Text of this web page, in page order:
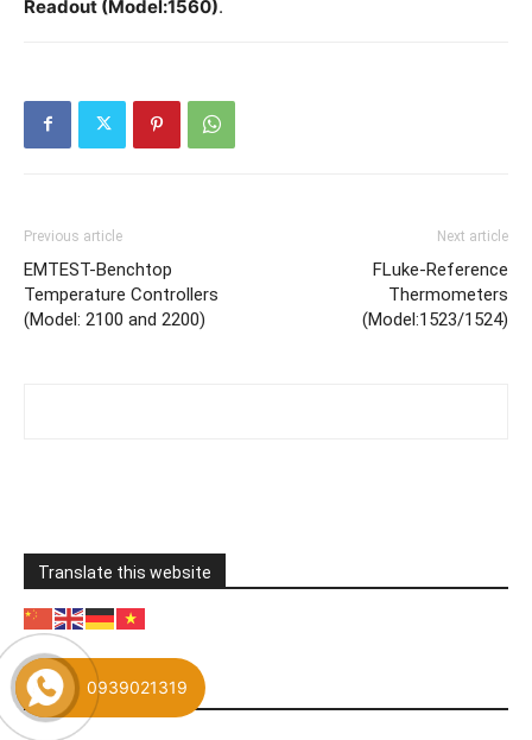
Readout (Model:1560).
Previous article
EMTEST-Benchtop
Temperature Controllers
(Model: 2100 and 2200)
Next article
FLuke-Reference
Thermometers
(Model:1523/1524)
Translate this website
Brand 0939021319